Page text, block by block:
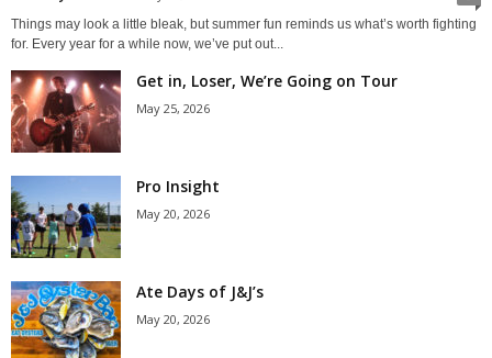
Things may look a little bleak, but summer fun reminds us what’s worth fighting
for. Every year for a while now, we’ve put out...
Get in, Loser, We’re Going on Tour
May 25, 2026
Pro Insight
May 20, 2026
Ate Days of J&J’s
May 20, 2026